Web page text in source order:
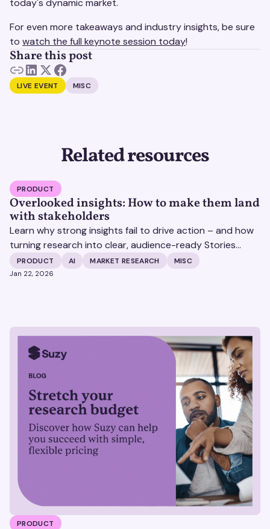
today's dynamic market.
For even more takeaways and industry insights, be sure
to watch the full keynote session today!
Share this post
LIVE EVENT MISC
Related resources
PRODUCT
Overlooked insights: How to make them land
with stakeholders
Learn why strong insights fail to drive action – and how
turning research into clear, audience-ready Stories
helps insights land and drive impact.
PRODUCT AI MARKET RESEARCH MISC
Jan 22, 2026
PRODUCT